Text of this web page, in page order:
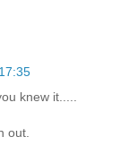
knew it.....
out.